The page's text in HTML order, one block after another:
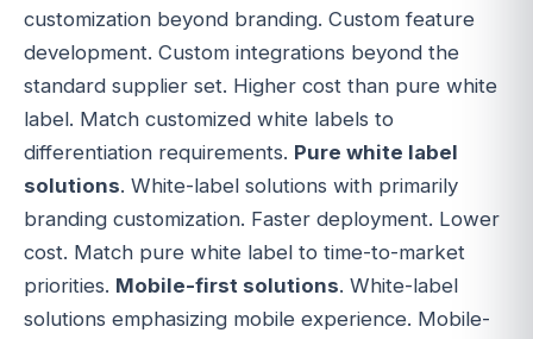
customization beyond branding. Custom feature
development. Custom integrations beyond the
standard supplier set. Higher cost than pure white
label. Match customized white labels to
differentiation requirements. Pure white label
solutions. White-label solutions with primarily
branding customization. Faster deployment. Lower
cost. Match pure white label to time-to-market
priorities. Mobile-first solutions. White-label
solutions emphasizing mobile experience. Mobile-